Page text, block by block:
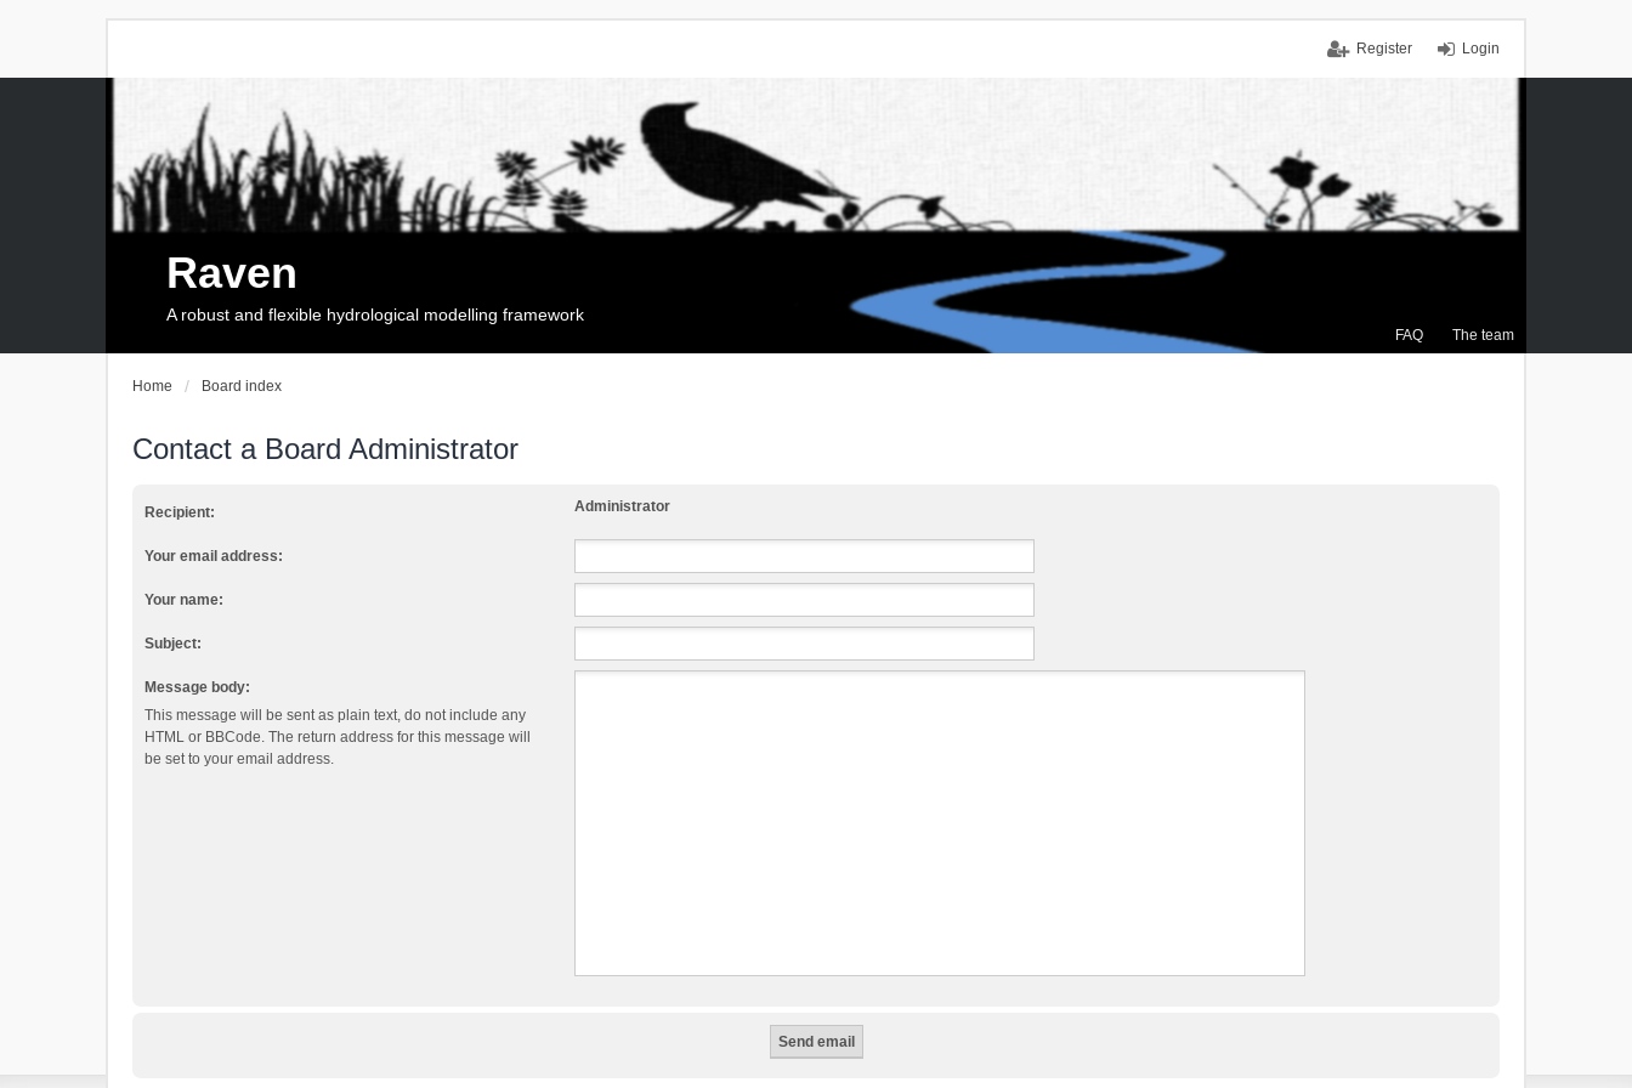
Login
Register
FAQ The team
Raven
A robust and flexible hydrological modelling framework
Home Board index
Contact a Board Administrator
Recipient: Administrator
Your email address:
Your name:
Subject:
Message body:
This message will be sent as plain text, do not include any
HTML or BBCode. The return address for this message will
be set to your email address.